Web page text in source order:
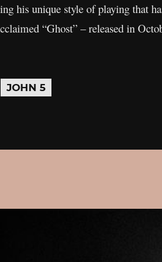
his unique style of playing that
“Ghost” – released in
JOHN 5